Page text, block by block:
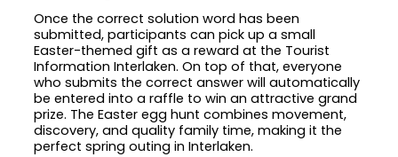
Once the correct solution word has been
submitted, participants can pick up a small
Easter-themed gift as a reward at the Tourist
Information Interlaken. On top of that, everyone
who submits the correct answer will automatically
be entered into a raffle to win an attractive grand
prize. The Easter egg hunt combines movement,
discovery, and quality family time, making it the
perfect spring outing in Interlaken.